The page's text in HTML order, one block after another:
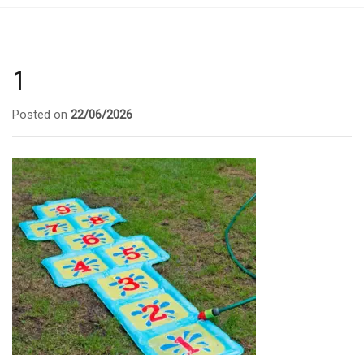
1
Posted on 22/06/2026